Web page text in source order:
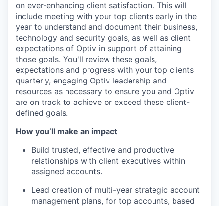
on ever-enhancing client satisfaction. This will
include meeting with your top clients early in the
year to understand and document their business,
technology and security goals, as well as client
expectations of Optiv in support of attaining
those goals. You'll review these goals,
expectations and progress with your top clients
quarterly, engaging Optiv leadership and
resources as necessary to ensure you and Optiv
are on track to achieve or exceed these client-
defined goals.
How you’ll make an impact
Build trusted, effective and productive
relationships with client executives within
assigned accounts.
Lead creation of multi-year strategic account
management plans, for top accounts, based